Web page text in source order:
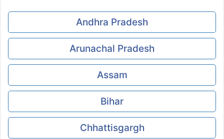
Andhra Pradesh
Arunachal Pradesh
Assam
Bihar
Chhattisgargh